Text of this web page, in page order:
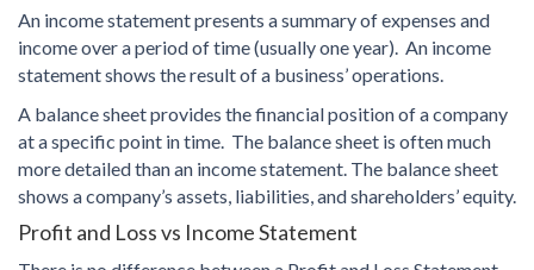
An income statement presents a summary of expenses and
income over a period of time (usually one year). An income
statement shows the result of a business’ operations.
A balance sheet provides the financial position of a company
at a specific point in time. The balance sheet is often much
more detailed than an income statement. The balance sheet
shows a company’s assets, liabilities, and shareholders’ equity.
Profit and Loss vs Income Statement